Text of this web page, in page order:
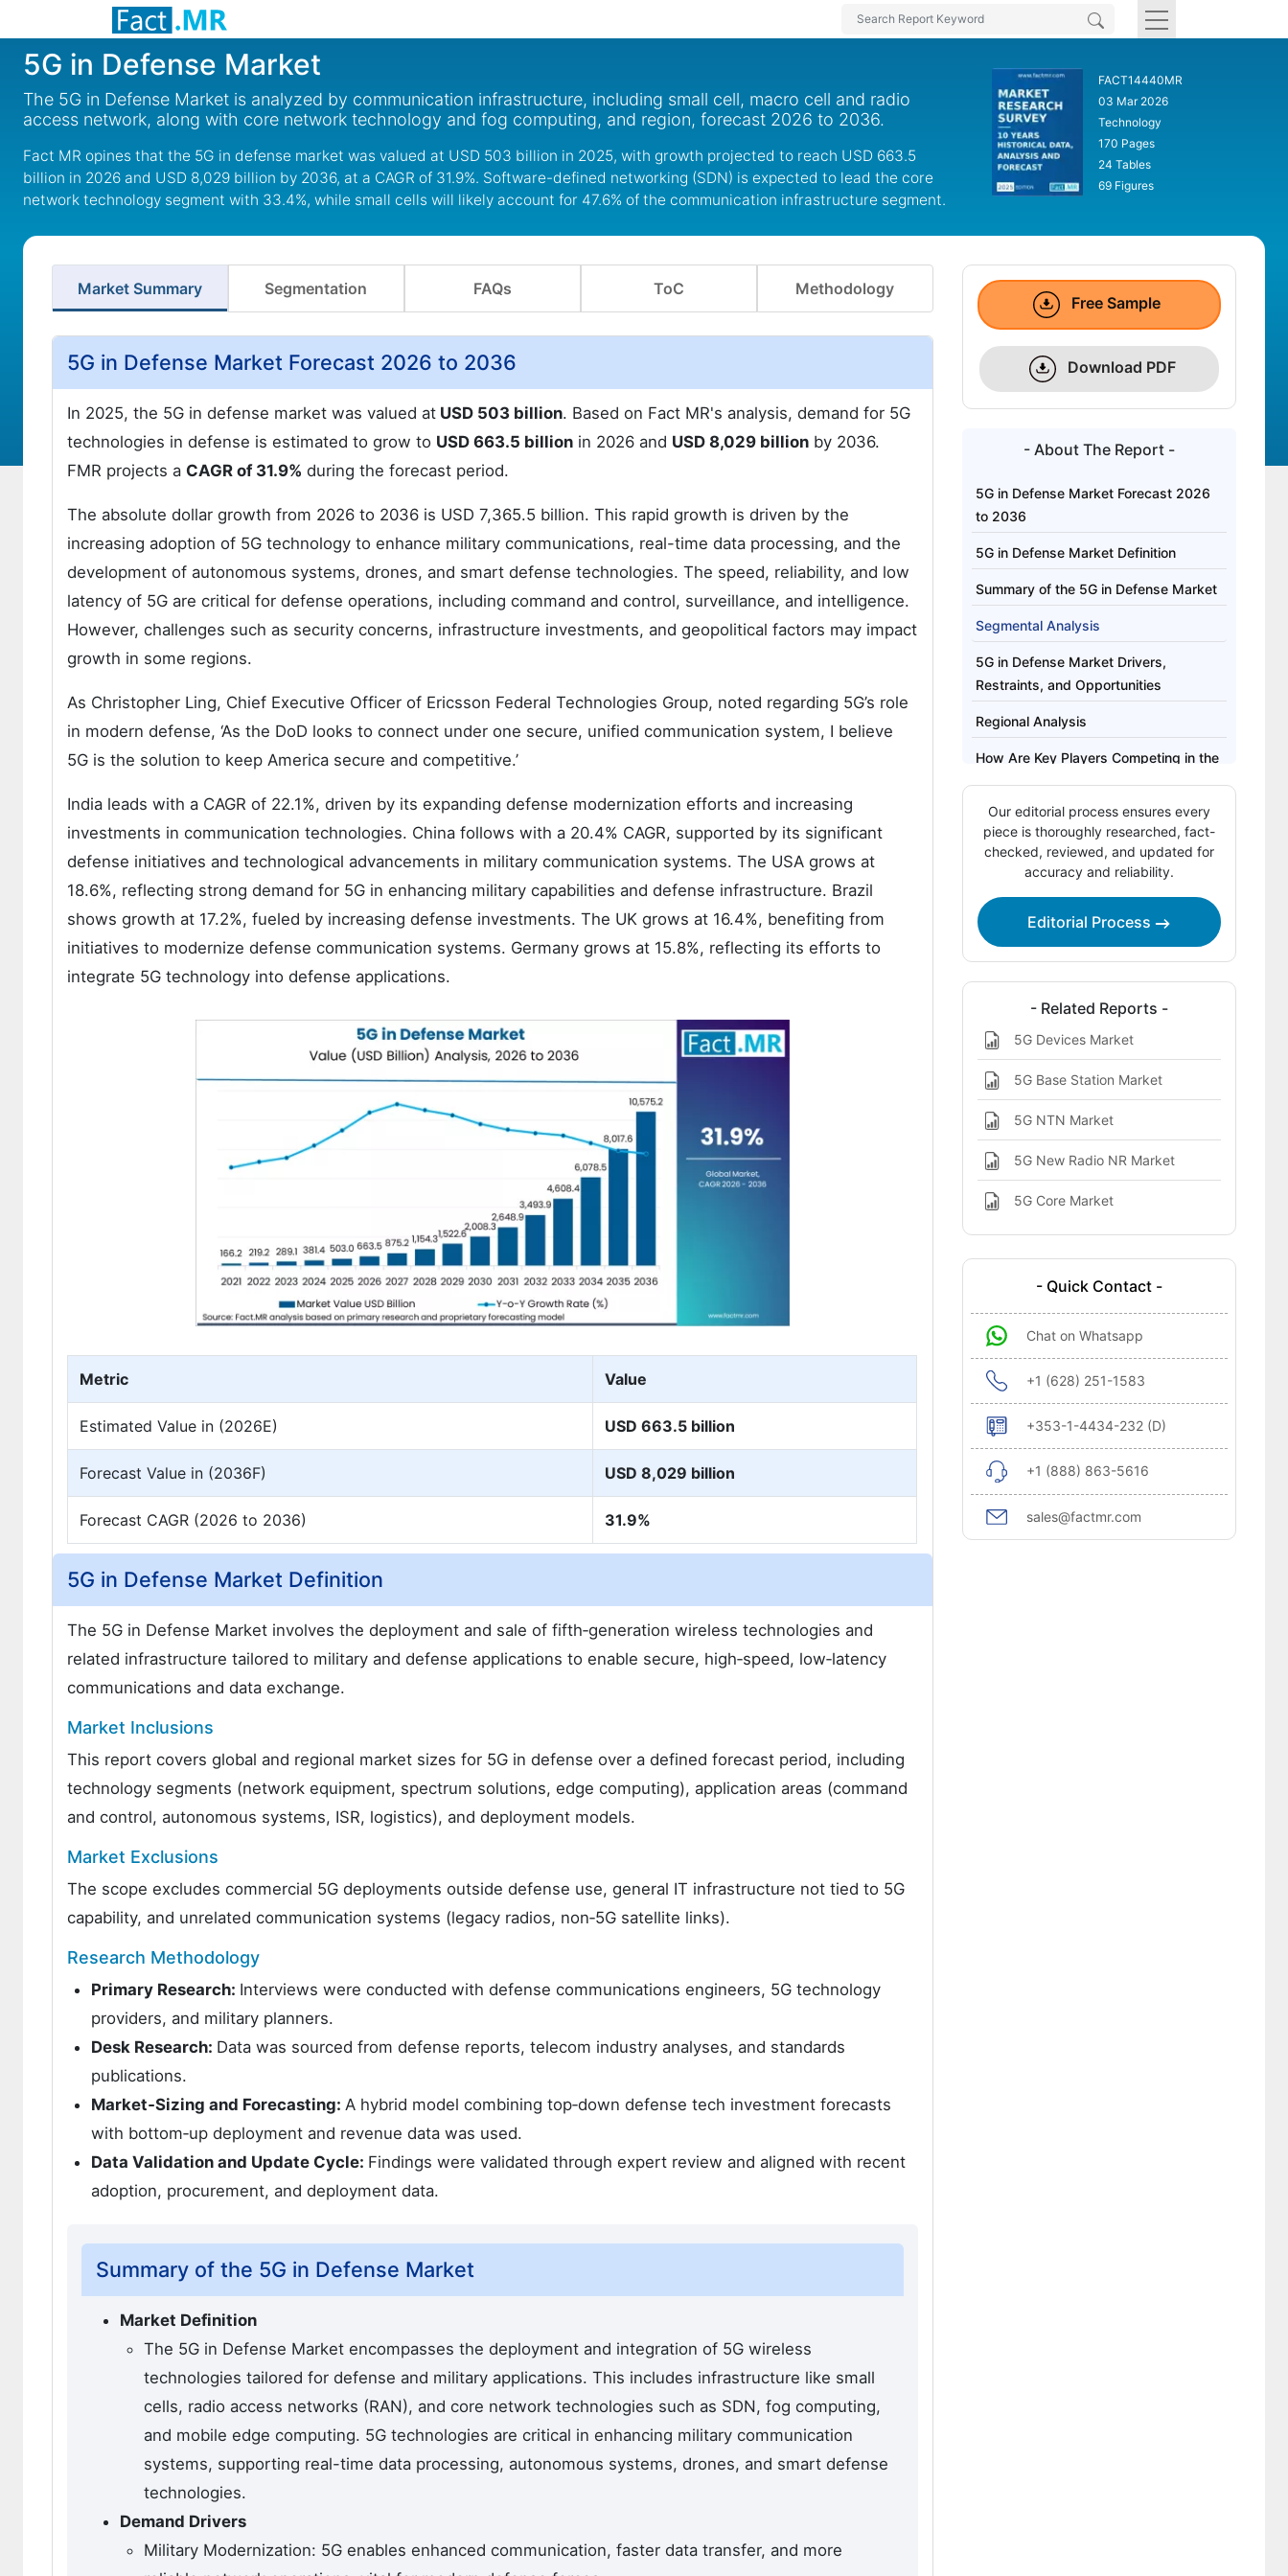
5G in Defense Market
The 5G in Defense Market is analyzed by communication infrastructure, including small cell, macro cell and radio
access network, along with core network technology and fog computing, and region, forecast 2026 to 2036.
Fact MR opines that the 5G in defense market was valued at USD 503 billion in 2025, with growth projected to reach USD 663.5
billion in 2026 and USD 8,029 billion by 2036, at a CAGR of 31.9%. Software-defined networking (SDN) is expected to lead the core
network technology segment with 33.4%, while small cells will likely account for 47.6% of the communication infrastructure segment.
FACT14440MR
03 Mar 2026
Technology
170 Pages
24 Tables
69 Figures
Market Summary Segmentation FAQs ToC Methodology
5G in Defense Market Forecast 2026 to 2036
In 2025, the 5G in defense market was valued at USD 503 billion. Based on Fact MR's analysis, demand for 5G
technologies in defense is estimated to grow to USD 663.5 billion in 2026 and USD 8,029 billion by 2036.
FMR projects a CAGR of 31.9% during the forecast period.
The absolute dollar growth from 2026 to 2036 is USD 7,365.5 billion. This rapid growth is driven by the
increasing adoption of 5G technology to enhance military communications, real-time data processing, and the
development of autonomous systems, drones, and smart defense technologies. The speed, reliability, and low
latency of 5G are critical for defense operations, including command and control, surveillance, and intelligence.
However, challenges such as security concerns, infrastructure investments, and geopolitical factors may impact
growth in some regions.
As Christopher Ling, Chief Executive Officer of Ericsson Federal Technologies Group, noted regarding 5G’s role
in modern defense, ‘As the DoD looks to connect under one secure, unified communication system, I believe
5G is the solution to keep America secure and competitive.’
India leads with a CAGR of 22.1%, driven by its expanding defense modernization efforts and increasing
investments in communication technologies. China follows with a 20.4% CAGR, supported by its significant
defense initiatives and technological advancements in military communication systems. The USA grows at
18.6%, reflecting strong demand for 5G in enhancing military capabilities and defense infrastructure. Brazil
shows growth at 17.2%, fueled by increasing defense investments. The UK grows at 16.4%, benefiting from
initiatives to modernize defense communication systems. Germany grows at 15.8%, reflecting its efforts to
integrate 5G technology into defense applications.
Metric Value
Estimated Value in (2026E) USD 663.5 billion
Forecast Value in (2036F) USD 8,029 billion
Forecast CAGR (2026 to 2036) 31.9%
5G in Defense Market Definition
The 5G in Defense Market involves the deployment and sale of fifth‑generation wireless technologies and
related infrastructure tailored to military and defense applications to enable secure, high‑speed, low‑latency
communications and data exchange.
Market Inclusions
This report covers global and regional market sizes for 5G in defense over a defined forecast period, including
technology segments (network equipment, spectrum solutions, edge computing), application areas (command
and control, autonomous systems, ISR, logistics), and deployment models.
Market Exclusions
The scope excludes commercial 5G deployments outside defense use, general IT infrastructure not tied to 5G
capability, and unrelated communication systems (legacy radios, non‑5G satellite links).
Research Methodology
Primary Research: Interviews were conducted with defense communications engineers, 5G technology
providers, and military planners.
Desk Research: Data was sourced from defense reports, telecom industry analyses, and standards
publications.
Market‑Sizing and Forecasting: A hybrid model combining top‑down defense tech investment forecasts
with bottom‑up deployment and revenue data was used.
Data Validation and Update Cycle: Findings were validated through expert review and aligned with recent
adoption, procurement, and deployment data.
Summary of the 5G in Defense Market
Market Definition
The 5G in Defense Market encompasses the deployment and integration of 5G wireless
technologies tailored for defense and military applications. This includes infrastructure like small
cells, radio access networks (RAN), and core network technologies such as SDN, fog computing,
and mobile edge computing. 5G technologies are critical in enhancing military communication
systems, supporting real-time data processing, autonomous systems, drones, and smart defense
technologies.
Demand Drivers
Military Modernization: 5G enables enhanced communication, faster data transfer, and more
Free Sample
Download PDF
- About The Report -
5G in Defense Market Forecast 2026
to 2036
5G in Defense Market Definition
Summary of the 5G in Defense Market
Segmental Analysis
5G in Defense Market Drivers,
Restraints, and Opportunities
Regional Analysis
How Are Key Players Competing in the
Key Players of the 5G in Defense
Market
Report Scope
Bibliographies
This report addresses
Our editorial process ensures every
piece is thoroughly researched, fact-
checked, reviewed, and updated for
accuracy and reliability.
Editorial Process
- Related Reports -
5G Devices Market
5G Base Station Market
5G NTN Market
5G New Radio NR Market
5G Core Market
- Quick Contact -
Chat on Whatsapp
+1 (628) 251-1583
+353-1-4434-232 (D)
+1 (888) 863-5616
sales@factmr.com